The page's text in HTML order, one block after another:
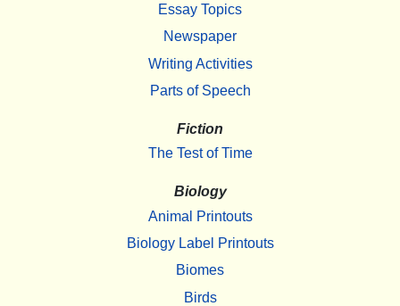
Essay Topics
Newspaper
Writing Activities
Parts of Speech
Fiction
The Test of Time
Biology
Animal Printouts
Biology Label Printouts
Biomes
Birds